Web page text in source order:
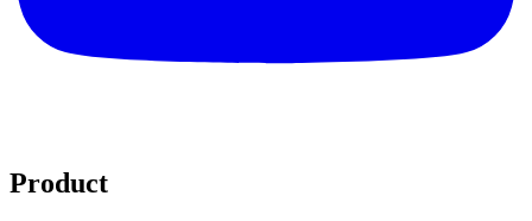
Product